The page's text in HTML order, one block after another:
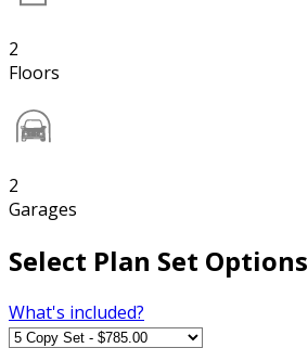
2
Floors
2
Garages
Select Plan Set Options
What's included?